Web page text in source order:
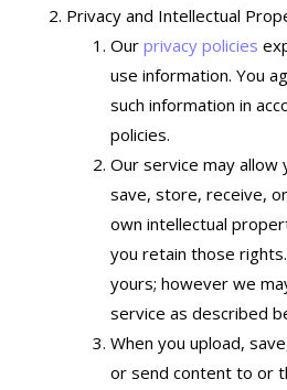
Privacy and Intellectual
Our privacy policies
use information. You
such information in
policies.
Our service may allow
save, store, receive,
own intellectual
you retain those
yours; however we
service as described
When you upload,
or send content to or